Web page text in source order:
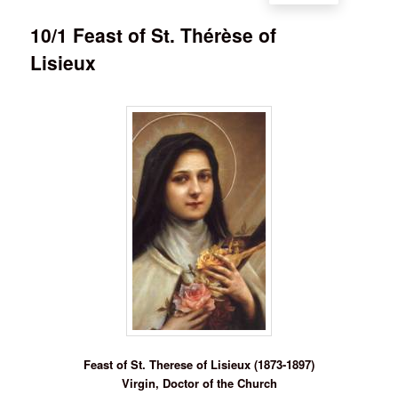
10/1 Feast of St. Thérèse of
Lisieux
Feast of St. Therese of Lisieux (1873-1897)
Virgin, Doctor of the Church